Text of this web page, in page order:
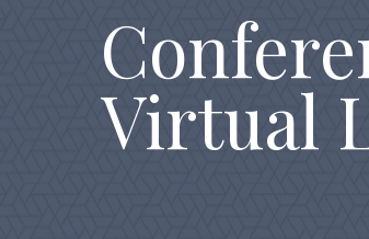
Virtual